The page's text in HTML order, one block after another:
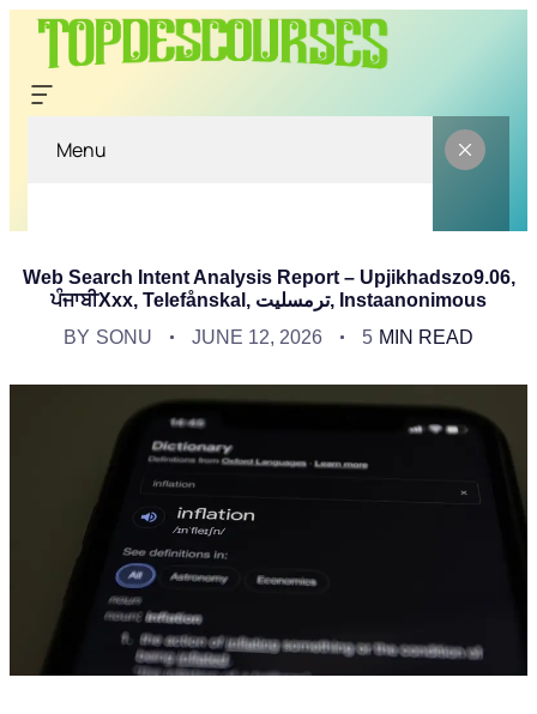
Menu
Web Search Intent Analysis Report – Upjikhadszo9.06,
ਪੰਜਾਬੀXxx, Telefånskal, ترمسلیت, Instaanonimous
BY SONU JUNE 12, 2026 5 MIN READ